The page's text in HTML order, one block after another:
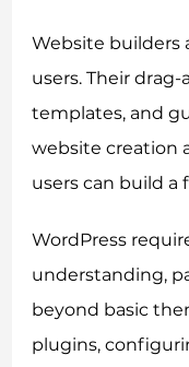
Website builders
users. Their
templates, and
website creation
users can build a
WordPress
understanding,
beyond basic
plugins,